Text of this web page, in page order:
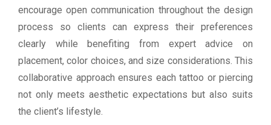
encourage open communication throughout the design
process so clients can express their preferences
clearly while benefiting from expert advice on
placement, color choices, and size considerations. This
collaborative approach ensures each tattoo or piercing
not only meets aesthetic expectations but also suits
the client’s lifestyle.